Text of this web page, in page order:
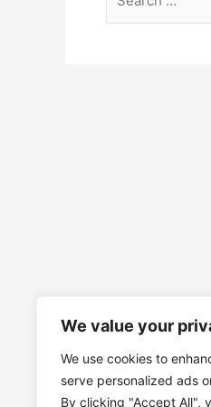
We value your
We use cookies to
serve personalized ads
By clicking "Accept All",
for: